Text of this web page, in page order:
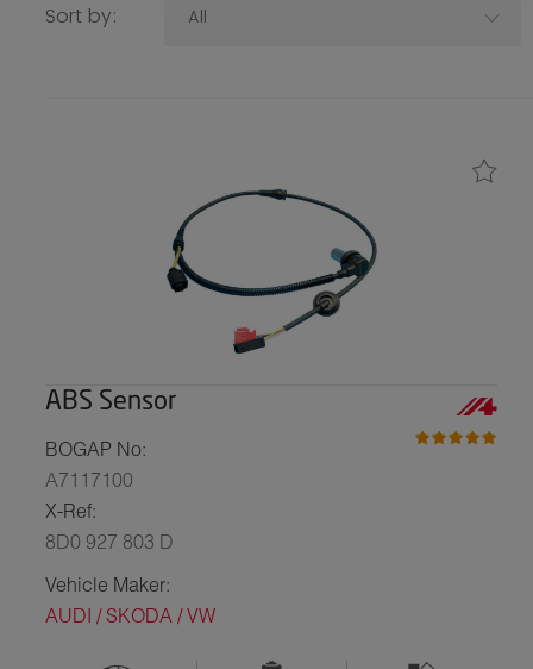
Sort by: All
ABS Sensor
BOGAP No:
A7117100
X-Ref:
8D0 927 803 D
Vehicle Maker:
AUDI / SKODA / VW